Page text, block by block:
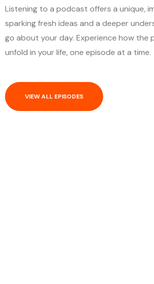
Listening to a podcast offers a unique,
sparking fresh ideas and a deeper
go about your day. Experience how the
unfold in your life, one episode at a time.
VIEW ALL EPISODES